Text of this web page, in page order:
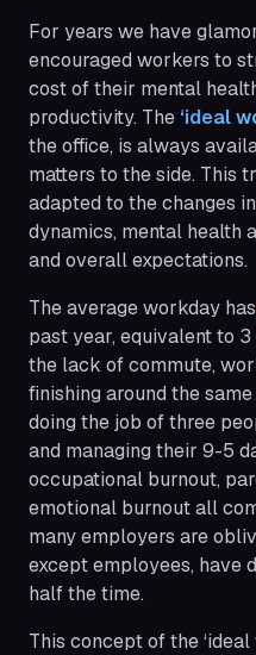
For years we have
encouraged workers to
cost of their mental
productivity. The ‘ideal
the office, is always
matters to the side. This
adapted to the changes
dynamics, mental health
and overall expectations.
The average workday has
past year, equivalent to
the lack of commute,
finishing around the
doing the job of three
and managing their 9-5
occupational burnout,
emotional burnout all
many employers are
except employees, have
half the time.
This concept of the